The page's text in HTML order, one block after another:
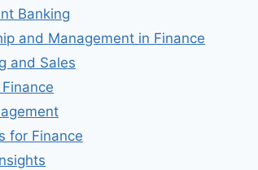
Banking
and Management in Finance
and Sales
for Finance